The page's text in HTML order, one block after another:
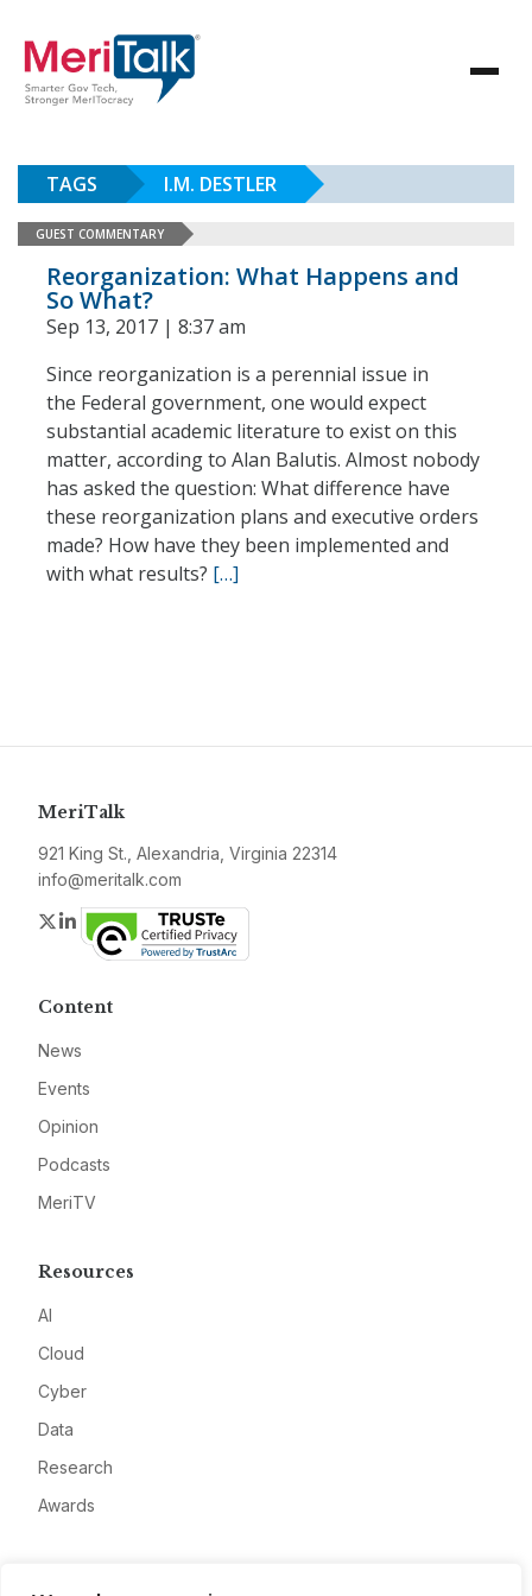
TAGS I.M. DESTLER
GUEST COMMENTARY
Reorganization: What Happens and
So What?
Sep 13, 2017 | 8:37 am
Since reorganization is a perennial issue in
the Federal government, one would expect
substantial academic literature to exist on this
matter, according to Alan Balutis. Almost nobody
has asked the question: What difference have
these reorganization plans and executive orders
made? How have they been implemented and
with what results? […]
MeriTalk
921 King St., Alexandria, Virginia 22314
info@meritalk.com
Twitter
LinkedIn
Content
News
Events
Opinion
Podcasts
MeriTV
Resources
AI
Cloud
Cyber
Data
Research
Awards